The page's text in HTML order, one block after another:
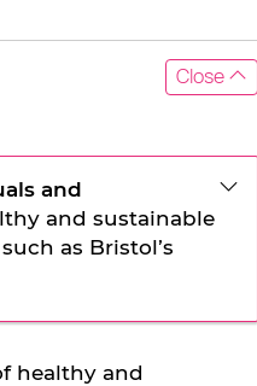
Close
and
and sustainable
as Bristol’s
healthy and